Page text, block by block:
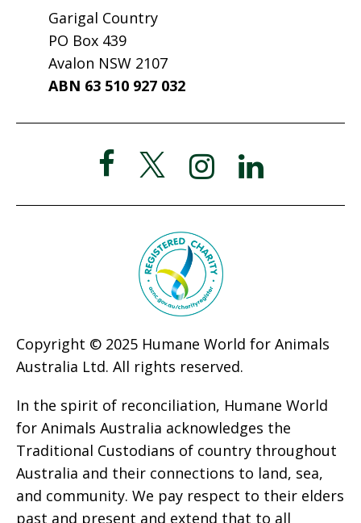
Garigal Country
PO Box 439
Avalon NSW 2107
ABN 63 510 927 032
Copyright © 2025 Humane World for Animals
Australia Ltd. All rights reserved.
In the spirit of reconciliation, Humane World
for Animals Australia acknowledges the
Traditional Custodians of country throughout
Australia and their connections to land, sea,
and community. We pay respect to their elders
past and present and extend that to all